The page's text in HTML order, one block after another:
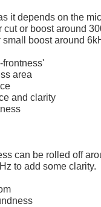
it depends on the
cut or boost around
boost around
frontness'
area
and clarity
can be rolled off
to add some clarity.